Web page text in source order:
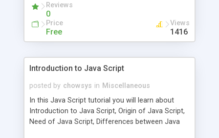
presses the cancel button and there by the
confirm box returns false value.
Reviews
0
Price
Free
Views
1416
Introduction to Java Script
posted by chowsys in Miscellaneous
In this Java Script tutorial you will learn about
Introduction to Java Script, Origin of Java Script,
Need of Java Script, Differences between Java